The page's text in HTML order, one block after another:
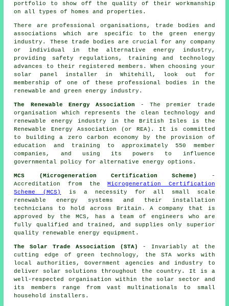
portfolio to show off the quality of their workmanship
on all types of homes and properties.
There are professional organisations, trade bodies and
associations which are specific to the green energy
industry. These trade bodies are crucial for any company
or individual in the alternative energy industry,
providing safety regulations, training and technology
advances to their registered members. When choosing your
solar panel installer in Whitehill, look out for
membership of one of these professional bodies in the
renewable and green energy industry.
The Renewable Energy Association - The premier trade
organisation which represents the clean technology and
renewable energy industry in the British Isles is the
Renewable Energy Association (or REA). It is committed
to building a zero carbon economy by the provision of
education and training to approximately 550 member
companies, and using its powers to influence
governmental policy for alternative energy options.
MCS (Microgeneration Certification Scheme)
-
Accreditation from the Microgeneration Certification
Scheme (MCS)
is a necessity for all small scale
renewable energy systems and their installation
technicians to hold across Britain. A company that is
approved by the MCS, has a team of engineers who are
fully qualified and trained, and supplies only superior
quality renewable energy equipment.
The Solar Trade Association (STA)
- Invariably at the
cutting edge of green technology, the STA works with
local authorities, Government agencies and industry to
deliver solar solutions throughout the country. It is a
well-respected organisation within the solar sector and
its members range from vast multinationals to small
household installers.